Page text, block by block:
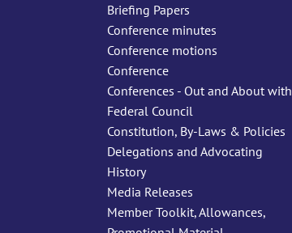
Briefing Papers
Conference minutes
Conference motions
Conference
Conferences - Out and About with
Federal Council
Constitution, By-Laws & Policies
Delegations and Advocating
History
Media Releases
Member Toolkit, Allowances,